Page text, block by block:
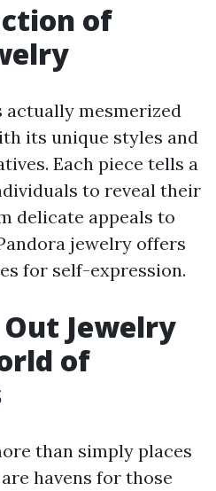
of
actually mesmerized
its unique styles and
Each piece tells a
to reveal their
delicate appeals to
jewelry offers
for self-expression.
Jewelry
of
than simply places
havens for those